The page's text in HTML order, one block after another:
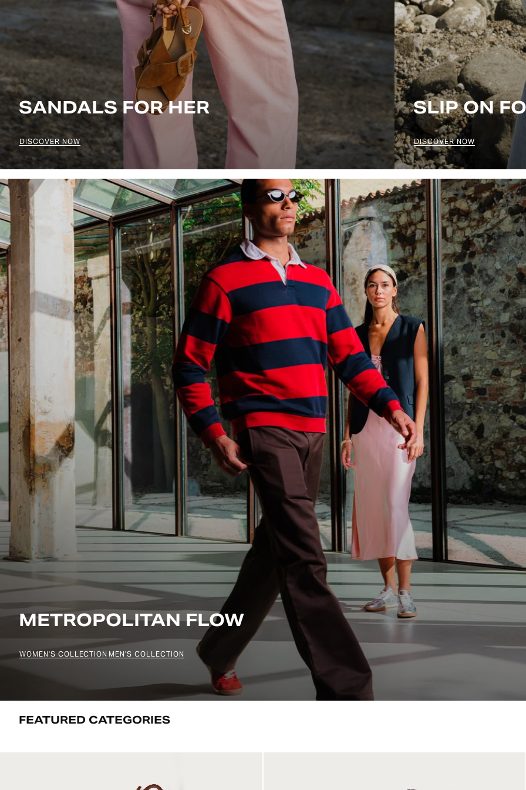
SANDALS FOR HER
DISCOVER NOW
SLIP ON
DISCOVER NOW
METROPOLITAN FLOW
WOMEN'S COLLECTION MEN'S COLLECTION
FEATURED CATEGORIES